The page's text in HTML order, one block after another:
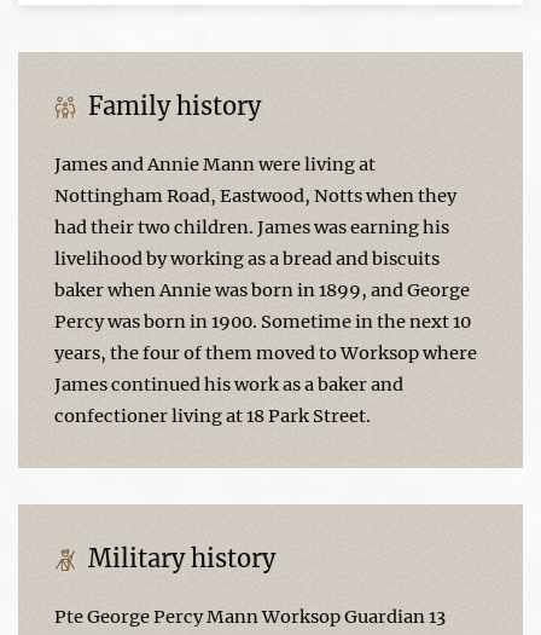
Family history
James and Annie Mann were living at
Nottingham Road, Eastwood, Notts when they
had their two children. James was earning his
livelihood by working as a bread and biscuits
baker when Annie was born in 1899, and George
Percy was born in 1900. Sometime in the next 10
years, the four of them moved to Worksop where
James continued his work as a baker and
confectioner living at 18 Park Street.
Military history
Pte George Percy Mann Worksop Guardian 13